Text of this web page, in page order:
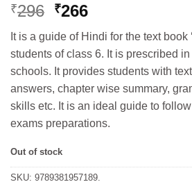
₹296 Original
price
was:
₹296.
₹266Current
price
is:
₹266.
It is a guide of Hindi for the text book
students of class 6. It is prescribed
schools. It provides students with
answers, chapter wise summary,
skills etc. It is an ideal guide to
exams preparations.
Out of stock
SKU: 9789381957189.